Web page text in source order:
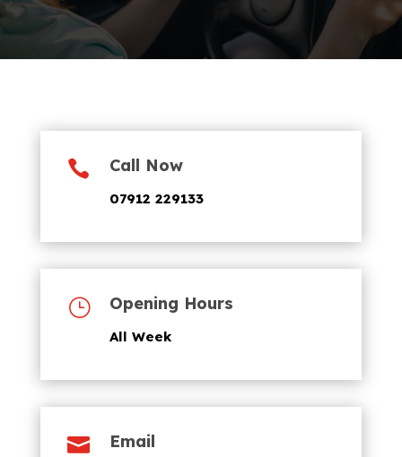
 Call Now
07912 229133
} Opening Hours
All Week
 Email